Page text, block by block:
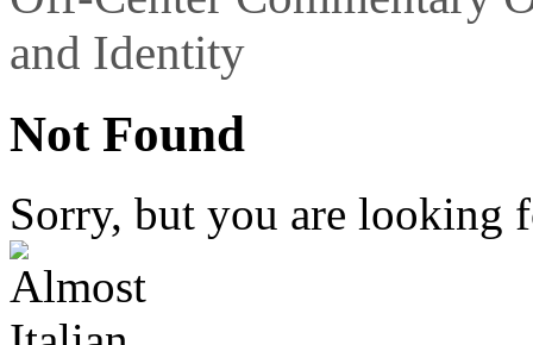
and Identity
Not Found
Sorry, but you are looking